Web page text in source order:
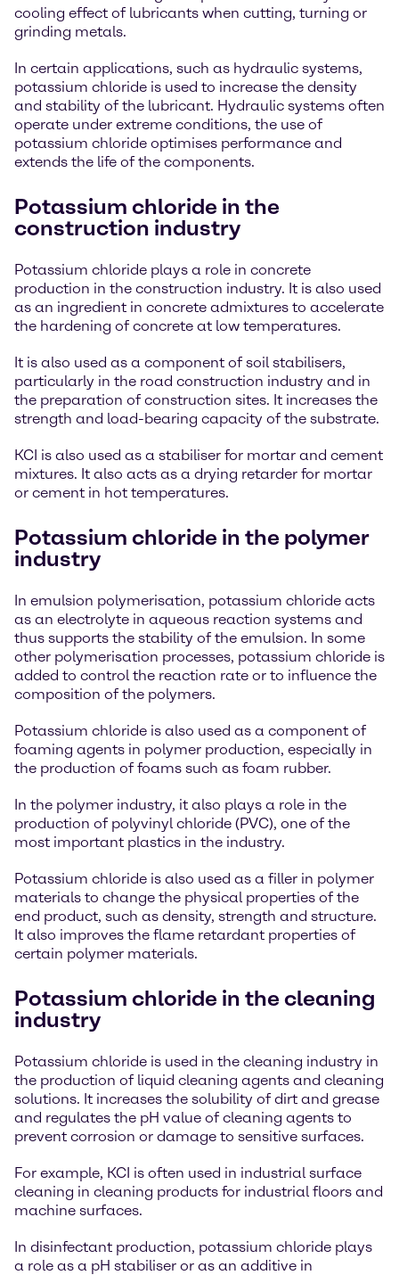
cooling effect of lubricants when cutting, turning or
grinding metals.
In certain applications, such as hydraulic systems,
potassium chloride is used to increase the density
and stability of the lubricant. Hydraulic systems often
operate under extreme conditions, the use of
potassium chloride optimises performance and
extends the life of the components.
Potassium chloride in the
construction industry
Potassium chloride plays a role in concrete
production in the construction industry. It is also used
as an ingredient in concrete admixtures to accelerate
the hardening of concrete at low temperatures.
It is also used as a component of soil stabilisers,
particularly in the road construction industry and in
the preparation of construction sites. It increases the
strength and load-bearing capacity of the substrate.
KCI is also used as a stabiliser for mortar and cement
mixtures. It also acts as a drying retarder for mortar
or cement in hot temperatures.
Potassium chloride in the polymer
industry
In emulsion polymerisation, potassium chloride acts
as an electrolyte in aqueous reaction systems and
thus supports the stability of the emulsion. In some
other polymerisation processes, potassium chloride is
added to control the reaction rate or to influence the
composition of the polymers.
Potassium chloride is also used as a component of
foaming agents in polymer production, especially in
the production of foams such as foam rubber.
In the polymer industry, it also plays a role in the
production of polyvinyl chloride (PVC), one of the
most important plastics in the industry.
Potassium chloride is also used as a filler in polymer
materials to change the physical properties of the
end product, such as density, strength and structure.
It also improves the flame retardant properties of
certain polymer materials.
Potassium chloride in the cleaning
industry
Potassium chloride is used in the cleaning industry in
the production of liquid cleaning agents and cleaning
solutions. It increases the solubility of dirt and grease
and regulates the pH value of cleaning agents to
prevent corrosion or damage to sensitive surfaces.
For example, KCI is often used in industrial surface
cleaning in cleaning products for industrial floors and
machine surfaces.
In disinfectant production, potassium chloride plays
a role as a pH stabiliser or as an additive in